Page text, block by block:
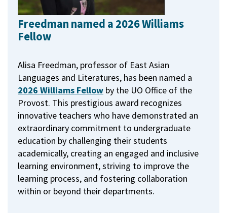
Freedman named a 2026 Williams
Fellow
Alisa Freedman, professor of East Asian
Languages and Literatures, has been named a
2026 Williams Fellow by the UO Office of the
Provost. This prestigious award recognizes
innovative teachers who have demonstrated an
extraordinary commitment to undergraduate
education by challenging their students
academically, creating an engaged and inclusive
learning environment, striving to improve the
learning process, and fostering collaboration
within or beyond their departments.